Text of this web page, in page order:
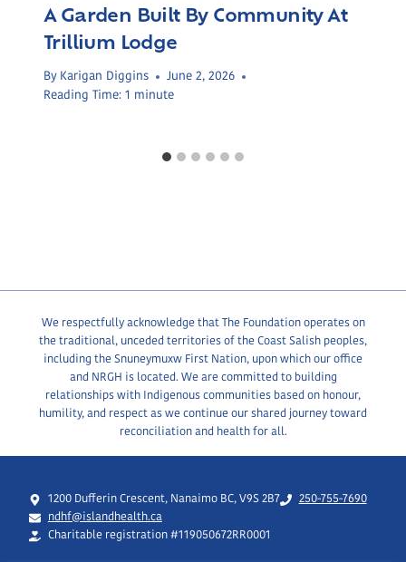
A Garden Built By Community At
Trillium Lodge
By Karigan Diggins
June 2, 2026
Reading Time: 1 minute
We respectfully acknowledge that The Foundation operates on
the traditional, unceded territories of the Coast Salish peoples,
including the Snuneymuxw First Nation, upon which our office
and NRGH is located. We are committed to building
relationships with Indigenous communities based on honour,
humility, and respect as we continue our shared journey toward
reconciliation and health for all.
1200 Dufferin Crescent, Nanaimo BC, V9S 2B7
250-755-7690
ndhf@islandhealth.ca
Charitable registration #119050672RR0001